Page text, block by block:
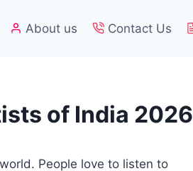
About us Contact Us
of India 2026
People love to listen to